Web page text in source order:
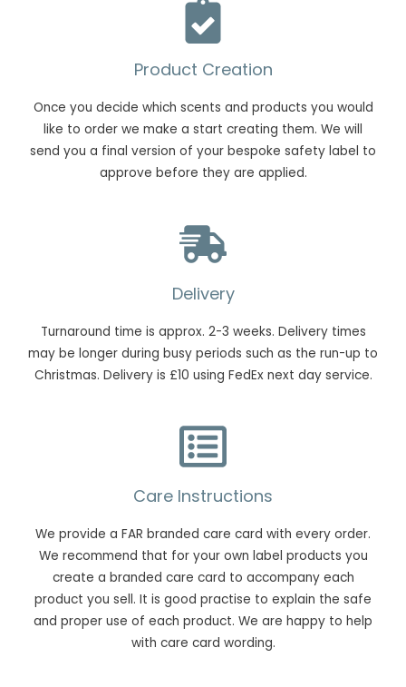
Product Creation
Once you decide which scents and products you would
like to order we make a start creating them. We will
send you a final version of your bespoke safety label to
approve before they are applied.
Delivery
Turnaround time is approx. 2-3 weeks. Delivery times
may be longer during busy periods such as the run-up to
Christmas. Delivery is £10 using FedEx next day service.
Care Instructions
We provide a FAR branded care card with every order.
We recommend that for your own label products you
create a branded care card to accompany each
product you sell. It is good practise to explain the safe
and proper use of each product. We are happy to help
with care card wording.